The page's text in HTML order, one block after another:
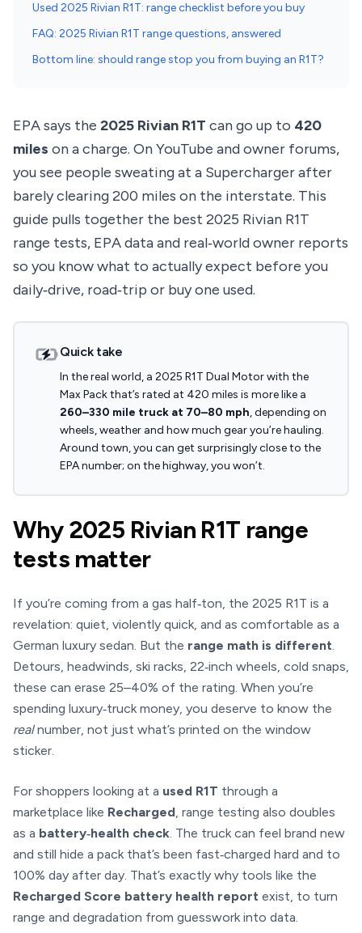
Used 2025 Rivian R1T: range checklist before you buy
FAQ: 2025 Rivian R1T range questions, answered
Bottom line: should range stop you from buying an R1T?
EPA says the 2025 Rivian R1T can go up to 420
miles on a charge. On YouTube and owner forums,
you see people sweating at a Supercharger after
barely clearing 200 miles on the interstate. This
guide pulls together the best 2025 Rivian R1T
range tests, EPA data and real‑world owner reports
so you know what to actually expect before you
daily‑drive, road‑trip or buy one used.
Quick take
In the real world, a 2025 R1T Dual Motor with the
Max Pack that’s rated at 420 miles is more like a
260–330 mile truck at 70–80 mph, depending on
wheels, weather and how much gear you’re hauling.
Around town, you can get surprisingly close to the
EPA number; on the highway, you won’t.
Why 2025 Rivian R1T range
tests matter
If you’re coming from a gas half‑ton, the 2025 R1T is a
revelation: quiet, violently quick, and as comfortable as a
German luxury sedan. But the range math is different.
Detours, headwinds, ski racks, 22‑inch wheels, cold snaps,
these can erase 25–40% of the rating. When you’re
spending luxury‑truck money, you deserve to know the
realnumber, not just what’s printed on the window
sticker.
For shoppers looking at a used R1T through a
marketplace like Recharged, range testing also doubles
as a battery‑health check. The truck can feel brand new
and still hide a pack that’s been fast‑charged hard and to
100% day after day. That’s exactly why tools like the
Recharged Score battery health report exist, to turn
range and degradation from guesswork into data.